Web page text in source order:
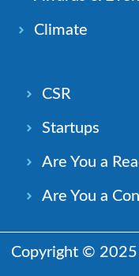
Climate
CSR
Startups
Are You a
Are You a
Copyright © 2025